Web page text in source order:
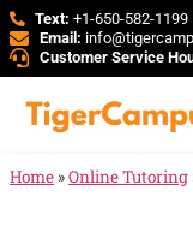
Text: +1-650-582-1199
Email:
Customer Service
Home »Online Tutoring